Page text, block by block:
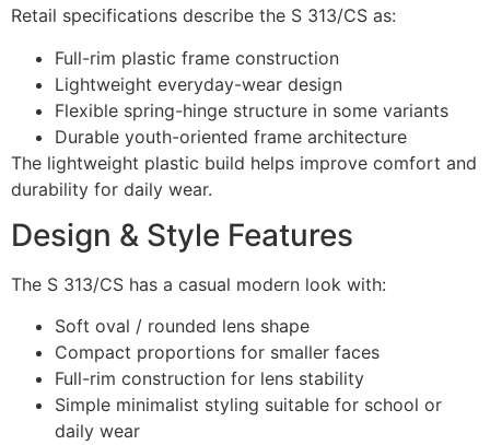
Retail specifications describe the S 313/CS as:
Full-rim plastic frame construction
Lightweight everyday-wear design
Flexible spring-hinge structure in some variants
Durable youth-oriented frame architecture
The lightweight plastic build helps improve comfort and
durability for daily wear.
Design & Style Features
The S 313/CS has a casual modern look with:
Soft oval / rounded lens shape
Compact proportions for smaller faces
Full-rim construction for lens stability
Simple minimalist styling suitable for school or
daily wear